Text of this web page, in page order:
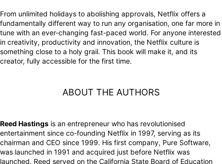
From unlimited holidays to abolishing approvals, Netflix offers a
fundamentally different way to run any organisation, one far more in
tune with an ever-changing fast-paced world. For anyone interested
in creativity, productivity and innovation, the Netflix culture is
something close to a holy grail. This book will make it, and its
creator, fully accessible for the first time.
ABOUT THE AUTHORS
Reed Hastings is an entrepreneur who has revolutionised
entertainment since co-founding Netflix in 1997, serving as its
chairman and CEO since 1999. His first company, Pure Software,
was launched in 1991 and acquired just before Netflix was
launched. Reed served on the California State Board of Education